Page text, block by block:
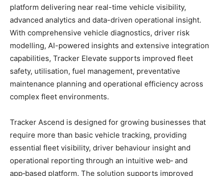
platform delivering near real-time vehicle visibility,
advanced analytics and data-driven operational insight.
With comprehensive vehicle diagnostics, driver risk
modelling, AI-powered insights and extensive integration
capabilities, Tracker Elevate supports improved fleet
safety, utilisation, fuel management, preventative
maintenance planning and operational efficiency across
complex fleet environments.
Tracker Ascend is designed for growing businesses that
require more than basic vehicle tracking, providing
essential fleet visibility, driver behaviour insight and
operational reporting through an intuitive web‑ and
app‑based platform. The solution supports improved